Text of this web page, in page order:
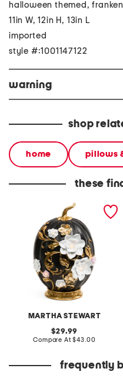
halloween themed,
11in W, 12in H, 13in L
imported
style #:1001147122
warning
shop
home pillows
these
MARTHA STEWART
led floral pumpkin with
original
price:
29.99
Compare At compare
$43.00
frequently